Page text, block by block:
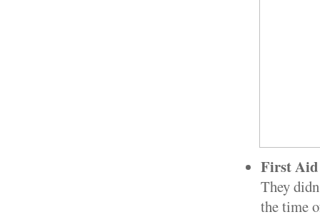
First Aid
They
the time